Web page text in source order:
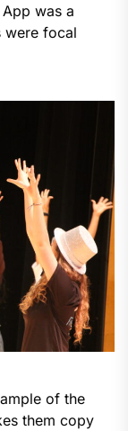
was a
were focal
of the
them copy